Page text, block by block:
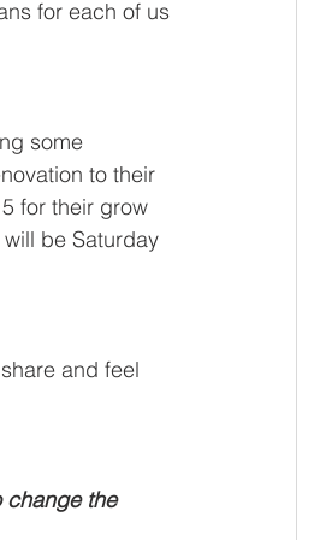
for each of us
some
to their
for their grow
be Saturday
and feel
change the